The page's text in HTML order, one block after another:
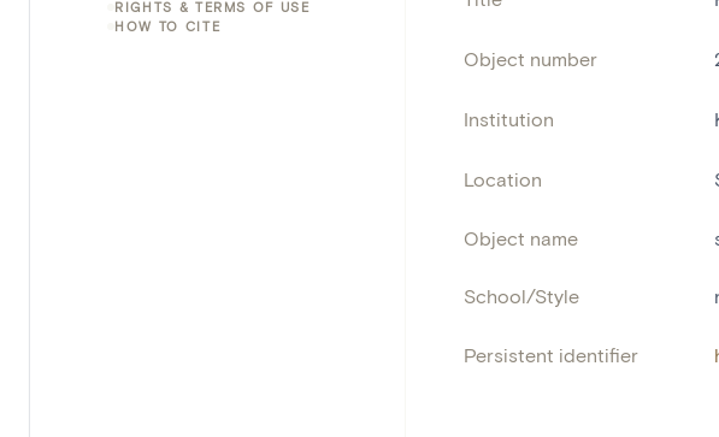
RIGHTS & TERMS OF USE
HOW TO CITE
Object number
Institution
Location
Object name
School/Style
Persistent identifier